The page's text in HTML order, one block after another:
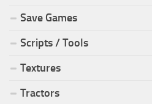
Save Games
Scripts / Tools
Textures
Tractors